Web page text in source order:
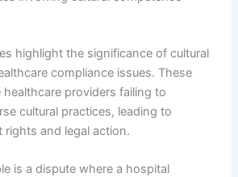
highlight the significance of cultural
compliance issues. These
providers failing to
cultural practices, leading to
and legal action.
is a dispute where a hospital